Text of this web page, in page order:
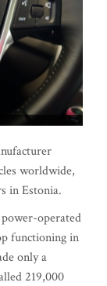
worldwide,
in Estonia.
operated
functioning in
only a
219,000